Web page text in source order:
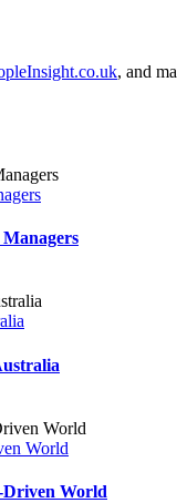
, and
World
Driven World